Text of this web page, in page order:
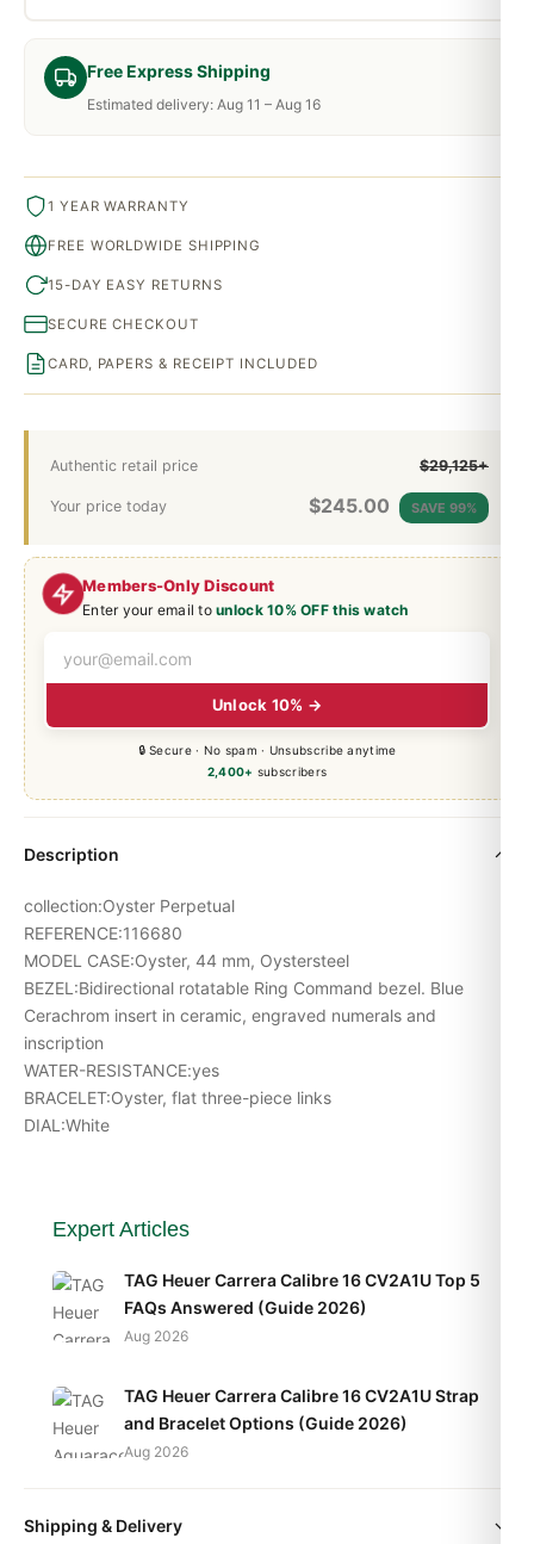
Members-Only Discount
Enter your email tounlock 10% OFF this watch
Unlock 10% →
🔒 Secure · No spam · Unsubscribe anytime
2,400+ subscribers
Free Express Shipping
Estimated delivery: Aug 11 – Aug 16
Authentic retail price $29,125+
Your price today $245.00 SAVE 99%
1 YEAR WARRANTY
FREE WORLDWIDE SHIPPING
15-DAY EASY RETURNS
SECURE CHECKOUT
CARD, PAPERS & RECEIPT INCLUDED
Description
collection:Oyster Perpetual
REFERENCE:116680
MODEL CASE:Oyster, 44 mm, Oystersteel
BEZEL:Bidirectional rotatable Ring Command bezel. Blue
Cerachrom insert in ceramic, engraved numerals and
inscription
WATER-RESISTANCE:yes
BRACELET:Oyster, flat three-piece links
DIAL:White
Expert Articles
TAG Heuer Carrera Calibre 16 CV2A1U Top 5
FAQs Answered (Guide 2026)
Aug 2026
TAG Heuer Carrera Calibre 16 CV2A1U Strap
and Bracelet Options (Guide 2026)
Aug 2026
Wear Test (2026 Guide)
Shipping & Delivery